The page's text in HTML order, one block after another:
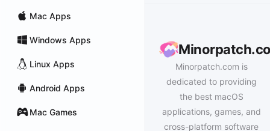
Mac Apps
Windows Apps
Linux Apps
Android Apps
Mac Games
Minorpatch.com is
dedicated to providing
the best macOS
applications, games, and
cross-platform software